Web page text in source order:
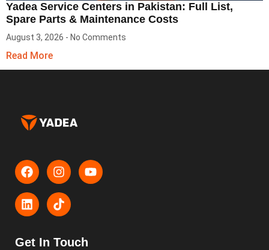
Yadea Service Centers in Pakistan: Full List,
Spare Parts & Maintenance Costs
August 3, 2026 No Comments
Read More
Get In Touch